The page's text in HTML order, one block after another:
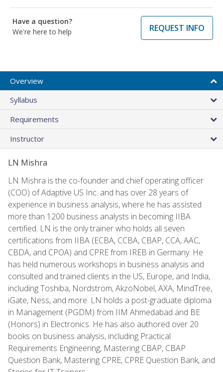
Have a question?
We're here to help
REQUEST INFO
Overview
Syllabus
Requirements
Instructor
LN Mishra
LN Mishra is the co-founder and chief operating officer
(COO) of Adaptive US Inc. and has over 28 years of
experience in business analysis, where he has assisted
more than 1200 business analysts in becoming IIBA
certified. LN is the only trainer who holds all seven
certifications from IIBA (ECBA, CCBA, CBAP, CCA, AAC,
CBDA, and CPOA) and CPRE from IREB in Germany. He
has held numerous workshops in business analysis and
consulted and trained clients in the US, Europe, and India,
including Toshiba, Nordstrom, AkzoNobel, AXA, MindTree,
iGate, Ness, and more. LN holds a post-graduate diploma
in Management (PGDM) from IIM Ahmedabad and BE
(Honors) in Electronics. He has also authored over 20
books on business analysis, including Practical
Requirements Engineering, Mastering CBAP, CBAP
Question Bank, Mastering CPRE, CPRE Question Bank, and